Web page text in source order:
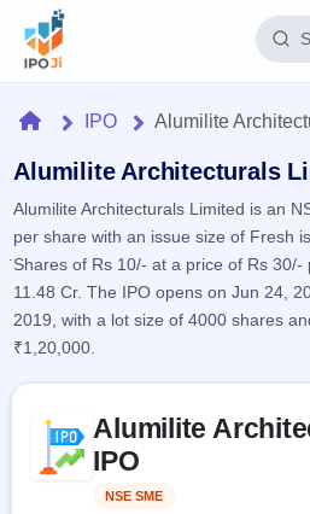
Home
IPO
Current
1 Live
Live &
open
Launching
soon
Listed
Reports
IPO
Calendar
events &
key dates
Learn
100+ IPO
terms
explained
Buyback
Open
Buybacks
buyback
Brokers
Orders/Bids
HomeIPO Alumilite
Alumilite Architecturals
Alumilite Architecturals Limited is an
per share with an issue size of Fresh
Shares of Rs 10/- at a price of Rs
11.48 Cr. The IPO opens on Jun 24,
2019, with a lot size of 4000 shares
₹1,20,000.
Alumilite
IPO
NSE SME